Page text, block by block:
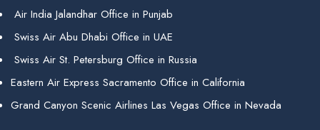
Air India Jalandhar Office in Punjab
Swiss Air Abu Dhabi Office in UAE
Swiss Air St. Petersburg Office in Russia
Eastern Air Express Sacramento Office in California
Grand Canyon Scenic Airlines Las Vegas Office in Nevada